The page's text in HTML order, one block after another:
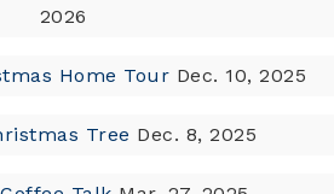
2026
Home Tour Dec. 10, 2025
Tree Dec. 8, 2025